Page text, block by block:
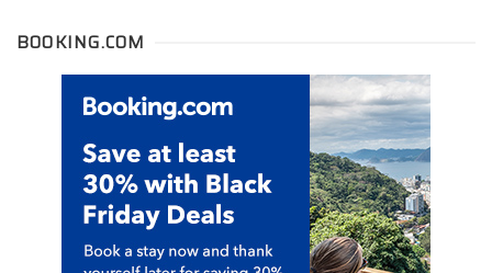
BOOKING.COM